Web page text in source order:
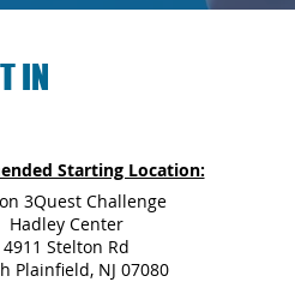
IN
Starting Location:
3Quest Challenge
Hadley Center
4911 Stelton Rd
Plainfield, NJ 07080